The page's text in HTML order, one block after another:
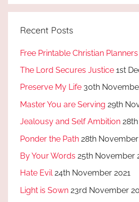
Recent Posts
Free Printable Christian Planners
The Lord Secures Justice 1st
Preserve My Life 30th
Master You are Serving 29th
Jealousy and Self Ambition
Ponder the Path 28th November
By Your Words 25th November
Hate Evil 24th November 2021
Light is Sown 23rd November